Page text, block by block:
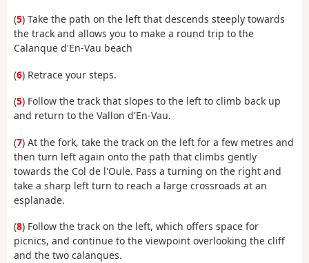
(5) Take the path on the left that descends steeply towards
the track and allows you to make a round trip to the
Calanque d'En-Vau beach
(6) Retrace your steps.
(5) Follow the track that slopes to the left to climb back up
and return to the Vallon d'En-Vau.
(7) At the fork, take the track on the left for a few metres and
then turn left again onto the path that climbs gently
towards the Col de l'Oule. Pass a turning on the right and
take a sharp left turn to reach a large crossroads at an
esplanade.
(8) Follow the track on the left, which offers space for
picnics, and continue to the viewpoint overlooking the cliff
and the two calanques.